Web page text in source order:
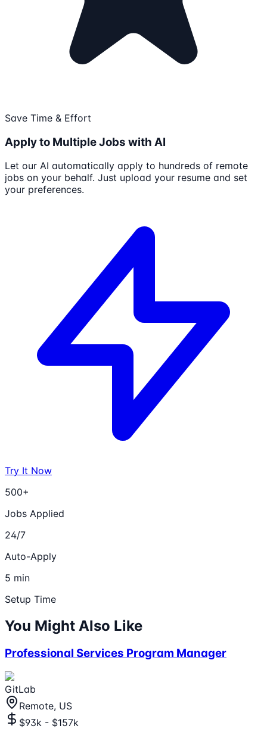
Save Time & Effort
Apply to Multiple Jobs with AI
Let our AI automatically apply to hundreds of remote
jobs on your behalf. Just upload your resume and set
your preferences.
Try It Now
500+
Jobs Applied
24/7
Auto-Apply
5 min
Setup Time
You Might Also Like
Professional Services Program Manager
GitLab
Remote, US
$93k - $157k